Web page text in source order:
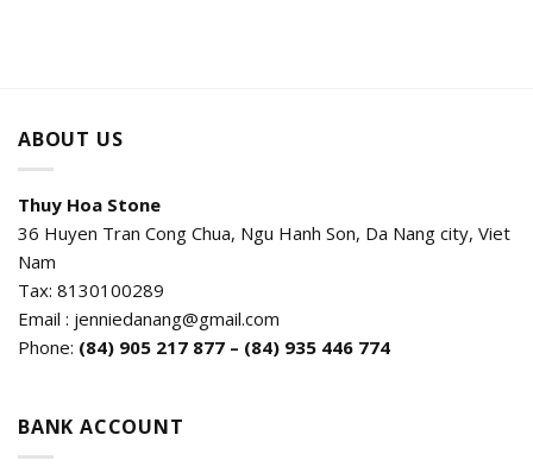
ABOUT US
Thuy Hoa Stone
36 Huyen Tran Cong Chua, Ngu Hanh Son, Da Nang city, Viet
Nam
Tax: 8130100289
Email : jenniedanang@gmail.com
Phone: (84) 905 217 877 – (84) 935 446 774
BANK ACCOUNT